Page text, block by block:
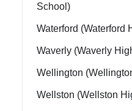
School)
Waterford (Waterford
Waverly (Waverly
Wellington
Wellston (Wellston